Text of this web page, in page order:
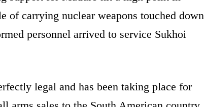
of carrying nuclear weapons touched down
personnel arrived to service Sukhoi
legal and has been taking place for